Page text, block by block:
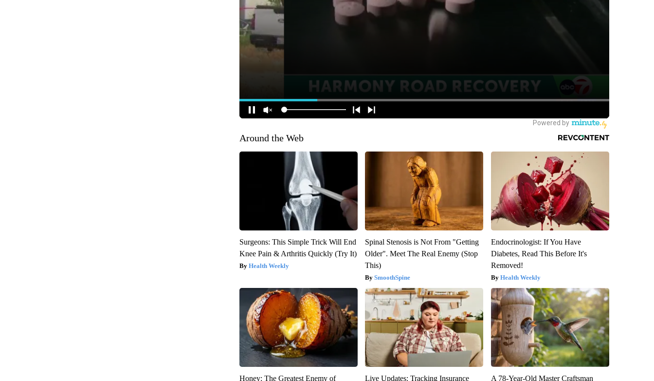
Around the Web
Surgeons: This Simple Trick Will End
Knee Pain & Arthritis Quickly (Try It)
Health Weekly
Spinal Stenosis is Not From "Getting
Older". Meet The Real Enemy (Stop
This)
SmoothSpine
Endocrinologist: If You Have
Diabetes, Read This Before It's
Removed!
Health Weekly
Honey: The Greatest Enemy of Live Updates: Tracking Insurance A 78-Year-Old Master Craftsman